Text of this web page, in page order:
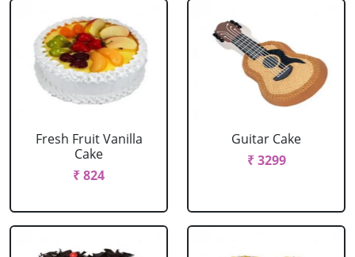
Fresh Fruit Vanilla
Cake
₹ 824
Guitar Cake
₹ 3299